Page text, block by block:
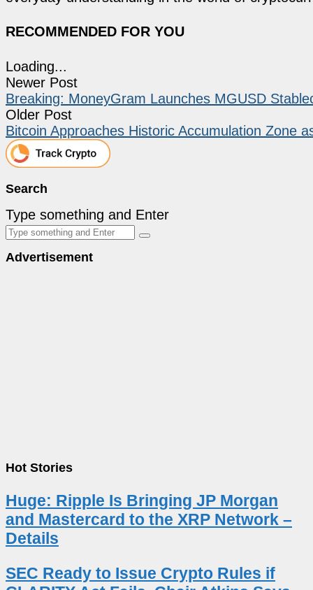
RECOMMENDED FOR YOU
Loading...
Newer Post
Breaking: MoneyGram Launches MGUSD
Older Post
Bitcoin Approaches Historic Accumulation Zone
Search
Type something and Enter
Advertisement
Hot Stories
Huge: Ripple Is Bringing JP Morgan
and Mastercard to the XRP Network –
Details
SEC Ready to Issue Crypto Rules if